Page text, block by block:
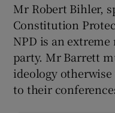
Mr Robert Bihler,
Constitution
NPD is an
party. Mr Barrett
ideology
to their